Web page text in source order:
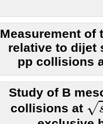
Measurement of
relative to dijet
pp collisions
Study of B
collisions at √
s